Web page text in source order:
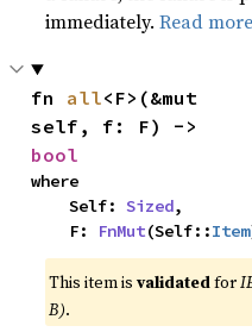
immediately.Read more
fn all<F>(&mut
bool
where
    Self:
Sized,
    F:
FnMut(Self::Item
This item isvalidatedfor
B).